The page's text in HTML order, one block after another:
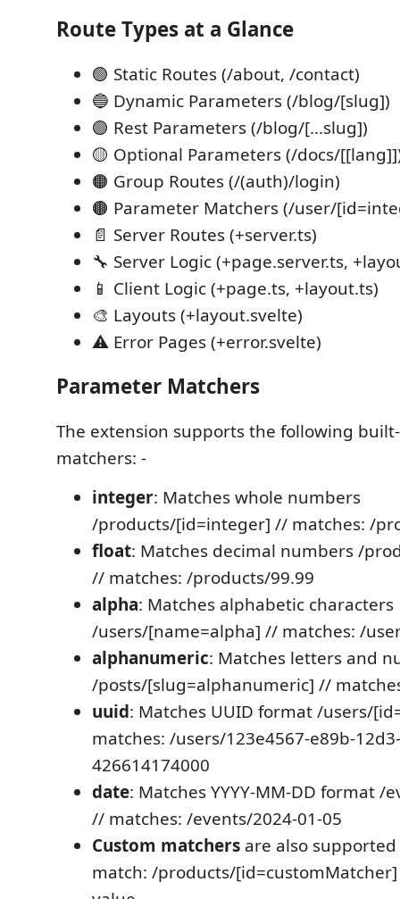
Route Types at a Glance
🟢 Static Routes (/about, /contact)
🔵 Dynamic Parameters (/blog/[slug])
🟣 Rest Parameters (/blog/[...slug])
🟡 Optional Parameters (/docs/
🟠 Group Routes (/(auth)/login)
🟤 Parameter Matchers (/user/
📄 Server Routes (+server.ts)
🔧 Server Logic (+page.server.ts,
📱 Client Logic (+page.ts, +layout.ts)
🎨 Layouts (+layout.svelte)
⚠️ Error Pages (+error.svelte)
Parameter Matchers
The extension supports the following
matchers: -
integer: Matches whole numbers
/products/[id=integer] // matches: /
float: Matches decimal numbers /
// matches: /products/99.99
alpha: Matches alphabetic characters
/users/[name=alpha] // matches: /
alphanumeric: Matches letters and
/posts/[slug=alphanumeric] //
uuid: Matches UUID format /users/
matches: /users/123e4567-e89b-
426614174000
date: Matches YYYY-MM-DD format /
// matches: /events/2024-01-05
Custom matchers are also
match: /products/